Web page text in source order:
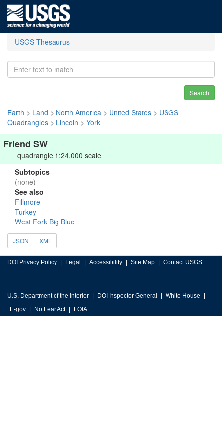
USGS Thesaurus
Search
Earth > Land > North America > United States > USGS
Quadrangles > Lincoln > York
Friend SW
quadrangle 1:24,000 scale
Subtopics
(none)
See also
Fillmore
Turkey
West Fork Big Blue
JSON XML
DOI Privacy Policy Legal Accessibility Site Map Contact USGS
U.S. Department of the Interior DOI Inspector General
White House
E-gov
No Fear Act FOIA